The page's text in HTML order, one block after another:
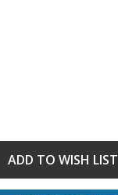
ADD TO WISH LIST